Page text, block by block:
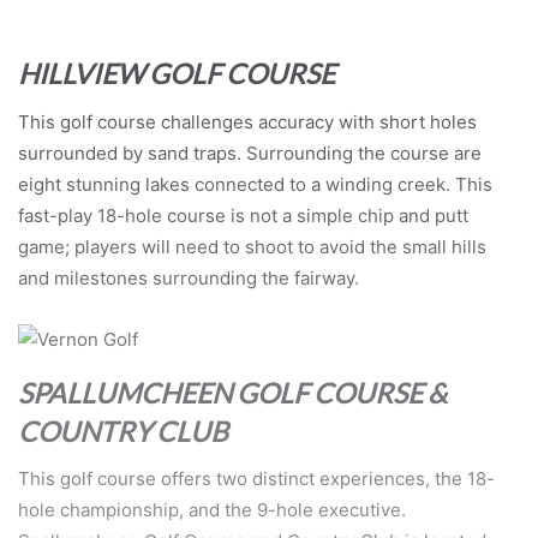
HILLVIEW GOLF COURSE
This golf course challenges accuracy with short holes
surrounded by sand traps. Surrounding the course are
eight stunning lakes connected to a winding creek. This
fast-play 18-hole course is not a simple chip and putt
game; players will need to shoot to avoid the small hills
and milestones surrounding the fairway.
SPALLUMCHEEN GOLF COURSE &
COUNTRY CLUB
This golf course offers two distinct experiences, the 18-
hole championship, and the 9-hole executive.